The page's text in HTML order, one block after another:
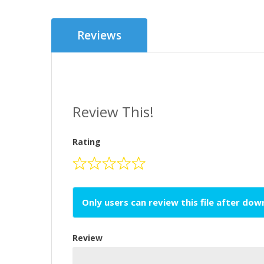
Reviews
Review This!
Rating
Only users can review this file after
Review